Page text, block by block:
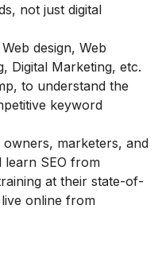
not just digital
design, Web
Digital Marketing, etc.
to understand the
keyword
marketers, and
learn SEO from
at their state-of-
online from